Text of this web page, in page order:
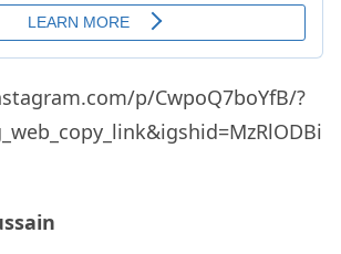
p/CwpoQ7boYfB/?